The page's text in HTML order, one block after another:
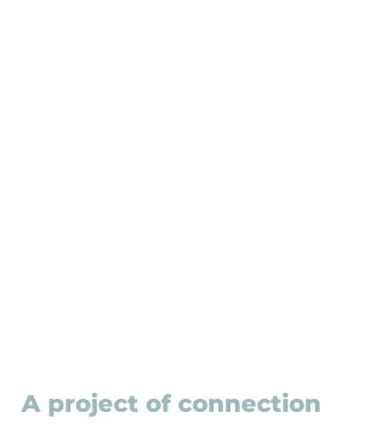
A project of connection